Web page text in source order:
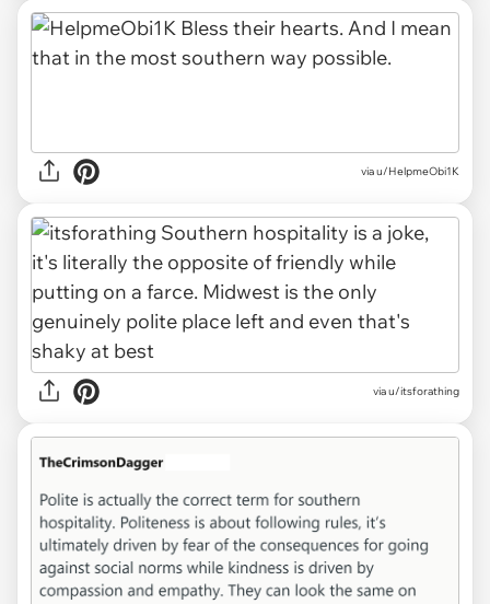
via u/HelpmeObi1K
via u/itsforathing